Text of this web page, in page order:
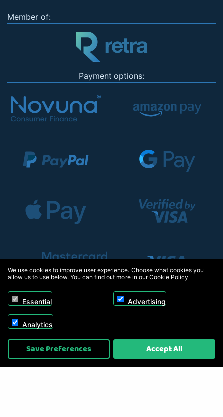
Member of:
Payment options:
Copyright © 2026, Appliance Electronics Ltd T/A RC Model Shop. Powered by
On2net (UK) Ltd
We use cookies to improve user experience. Choose what cookies you
allow us to use below. You can find out more in ourCookie Policy
Essential Advertising
Analytics
Save Preferences Accept All